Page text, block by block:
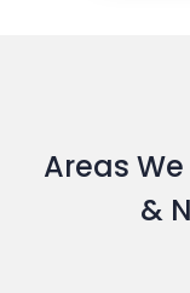
Areas
&